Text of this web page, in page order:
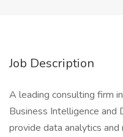
Job Description
A leading consulting firm
Business Intelligence and
provide data analytics